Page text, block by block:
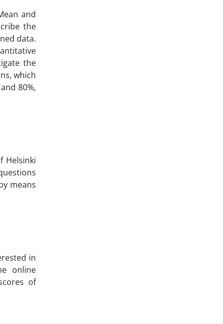
and
the
data.
the
which
80%,
Helsinki
means
in
online
of